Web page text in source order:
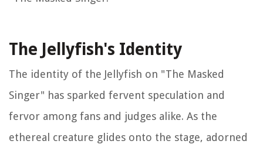
The Jellyfish's Identity
The identity of the Jellyfish on "The Masked
Singer" has sparked fervent speculation and
fervor among fans and judges alike. As the
ethereal creature glides onto the stage, adorned